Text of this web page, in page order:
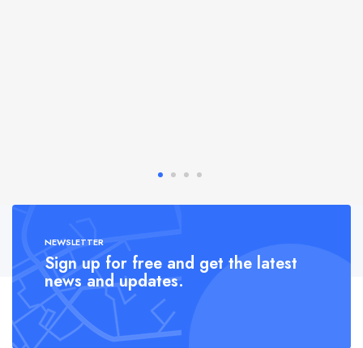
NEWSLETTER
Sign up for free and get the latest
news and updates.